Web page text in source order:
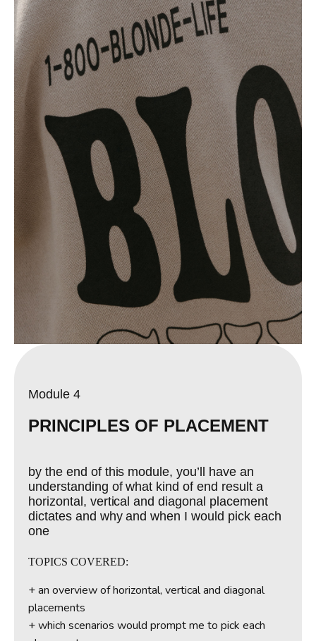
Module 4
PRINCIPLES OF PLACEMENT
by the end of this module, you’ll have an
understanding of what kind of end result a
horizontal, vertical and diagonal placement
dictates and why and when I would pick each
one
TOPICS COVERED:
+ an overview of horizontal, vertical and diagonal
placements
+ which scenarios would prompt me to pick each